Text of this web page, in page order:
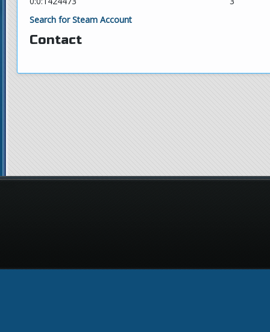
Search for Steam Account
Contact